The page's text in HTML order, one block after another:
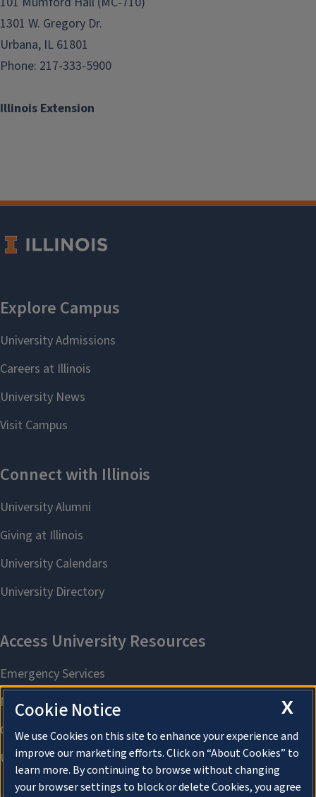
Illinois Extension
1301 W. Gregory Dr.
Urbana, IL 61801
Phone: 217-333-5900
X
Cookie Notice
We use Cookies on this site to enhance your experience and
improve our marketing efforts. Click on “About Cookies” to
learn more. By continuing to browse without changing
your browser settings to block or delete Cookies, you agree